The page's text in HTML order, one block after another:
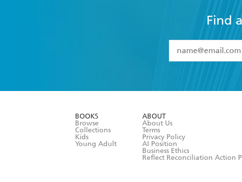
Find
I have read
BOOKS
Browse
Collections
Kids
Young Adult
ABOUT
About Us
Terms
Privacy Policy
AI Position
Business Ethics
Reflect Reconciliation Action